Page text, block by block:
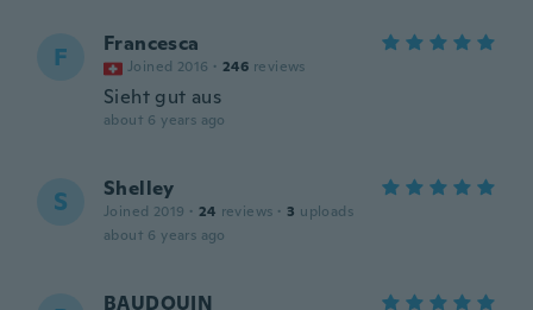
F Francesca
Joined 2016 · 246 reviews
Sieht gut aus
about 6 years ago
S Shelley
Joined 2019 · 24 reviews · 3 uploads
about 6 years ago
BAUDOUIN